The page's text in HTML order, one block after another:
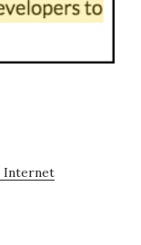
Internet